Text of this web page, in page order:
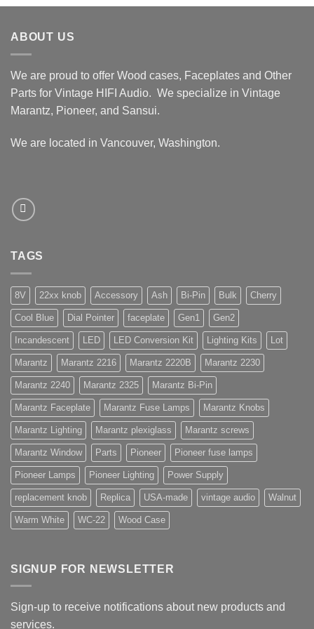
$339.99
ABOUT US
We are proud to offer Wood cases, Faceplates and Other
Parts for Vintage HIFI Audio. We specialize in Vintage
Marantz, Pioneer, and Sansui.
We are located in Vancouver, Washington.
TAGS
8V 22xx knob Accessory Ash Bi-Pin Bulk Cherry
Cool Blue Dial Pointer faceplate Gen1 Gen2
Incandescent LED LED Conversion Kit Lighting Kits Lot
Marantz Marantz 2216 Marantz 2220B Marantz 2230
Marantz 2240 Marantz 2325 Marantz Bi-Pin
Marantz Faceplate Marantz Fuse Lamps Marantz Knobs
Marantz Lighting Marantz plexiglass Marantz screws
Marantz Window Parts Pioneer Pioneer fuse lamps
Pioneer Lamps Pioneer Lighting Power Supply
replacement knob Replica USA-made vintage audio Walnut
Warm White WC-22 Wood Case
SIGNUP FOR NEWSLETTER
Sign-up to receive notifications about new products and
services.